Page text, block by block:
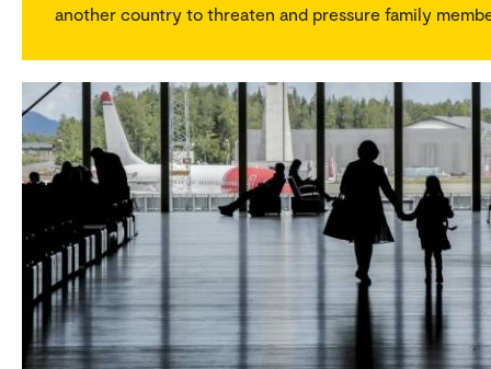
another country to threaten and pressure family